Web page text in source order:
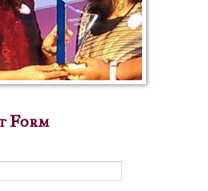
Form